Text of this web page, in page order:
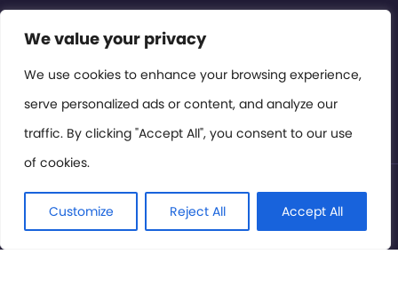
We value your privacy
We use cookies to enhance your browsing experience,
serve personalized ads or content, and analyze our
traffic. By clicking "Accept All", you consent to our use
of cookies.
Customize Reject All Accept All
Contact or Subscribe
Members Area
Privacy Policy
© International Cinema Technology Association 2026. All
Rights Reserved.